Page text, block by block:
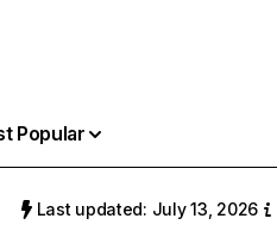
Popular
Last updated: July 13, 2026